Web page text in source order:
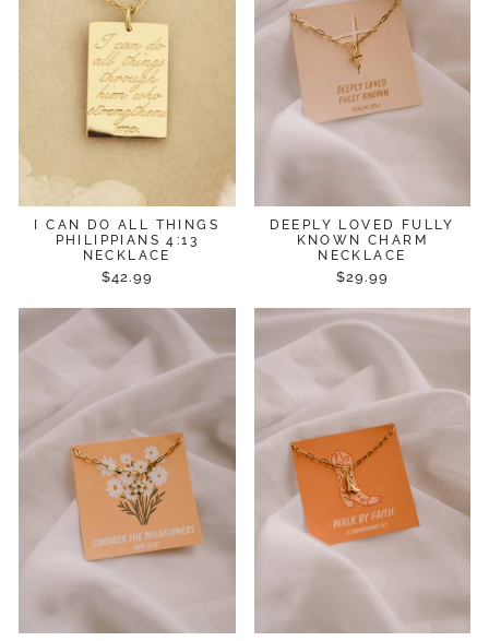
I CAN DO ALL THINGS
PHILIPPIANS 4:13
NECKLACE
$42.99
DEEPLY LOVED FULLY
KNOWN CHARM
NECKLACE
$29.99